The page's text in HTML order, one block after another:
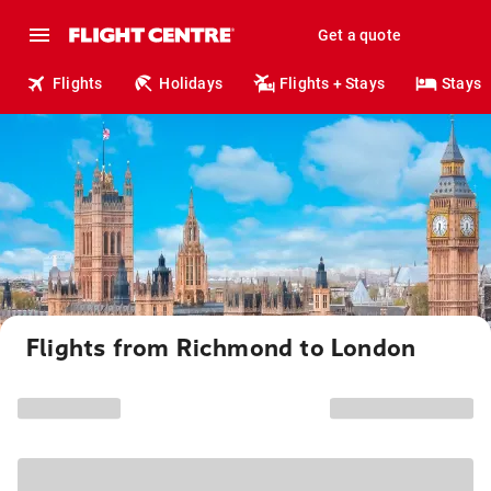
Get a quote
Flights Holidays Flights + Stays Stays
Flights from Richmond to London